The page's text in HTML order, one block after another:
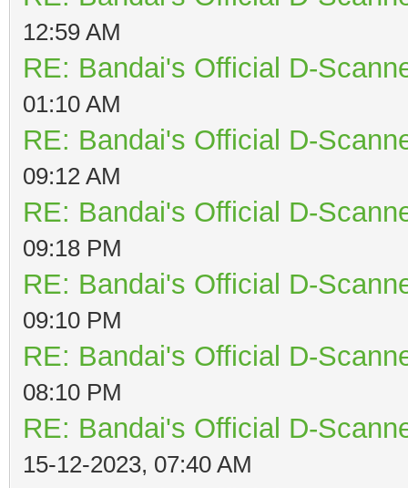
12:59 AM
RE: Bandai's Official D-
01:10 AM
RE: Bandai's Official D-
09:12 AM
RE: Bandai's Official D-
09:18 PM
RE: Bandai's Official D-
09:10 PM
RE: Bandai's Official D-
08:10 PM
RE: Bandai's Official D-
15-12-2023, 07:40 AM